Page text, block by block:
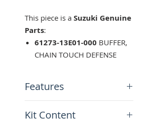
This piece is a Suzuki Genuine
Parts:
61273-13E01-000 BUFFER,
CHAIN TOUCH DEFENSE
Features
Kit Content